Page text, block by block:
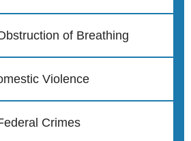
of Breathing
Violence
Crimes